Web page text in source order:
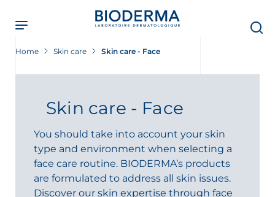
main
content
Home Skin care Skin care - Face
Skin care - Face
You should take into account your skin
type and environment when selecting a
face care routine. BIODERMA’s products
are formulated to address all skin issues.
Discover our skin expertise through face